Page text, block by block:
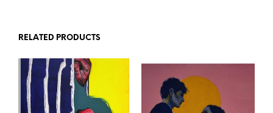
RELATED PRODUCTS